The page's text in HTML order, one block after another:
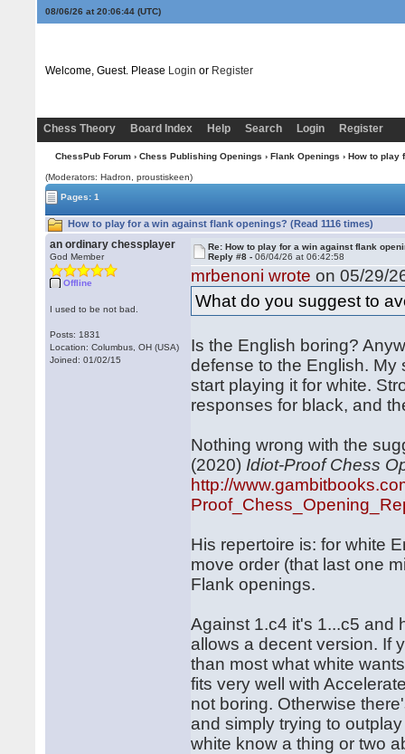
08/06/26 at 20:06:44(UTC)
Welcome, Guest. Please Login or Register
Chess Theory Board Index Help Search Login Register
ChessPub Forum› Chess Publishing Openings › Flank Openings › How to play
(Moderators: Hadron, proustiskeen)
Pages: 1
How to play for a win against flank openings? (Read 1116 times)
an ordinary chessplayer
God Member
Offline
I used to be not bad.
Posts: 1831
Location: Columbus, OH (USA)
Joined: 01/02/15
Re: How to play for a win against flank
Reply #8 -06/04/26 at 06:42:58
mrbenoni wrote on 05/29/
What do you suggest to
Is the English boring?
defense to the English. My
start playing it for white.
responses for black, and
Nothing wrong with the
(2020) Idiot-Proof Chess
http://
His repertoire is: for white
move order (that last one
Flank openings.
Against 1.c4 it's 1...c5 and
allows a decent version. If
than most what white
fits very well with
not boring. Otherwise
and simply trying to
white know a thing or two